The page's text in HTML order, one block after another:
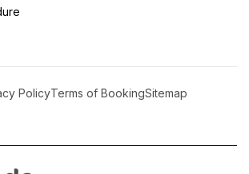
PolicyTerms of BookingSitemap